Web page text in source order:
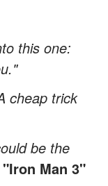
this one:
cheap trick
be the
"Iron Man 3"